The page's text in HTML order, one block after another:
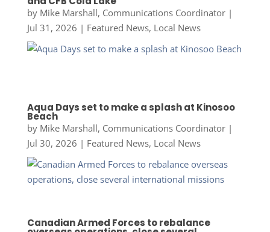
by Mike Marshall, Communications Coordinator|
Jul 31, 2026 | Featured News, Local News
Aqua Days set to make a splash at Kinosoo
Beach
by Mike Marshall, Communications Coordinator|
Jul 30, 2026 | Featured News, Local News
Canadian Armed Forces to rebalance